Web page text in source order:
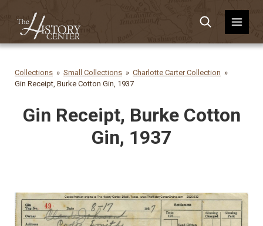
Collections Small Collections
Charlotte Carter Collection
Gin Receipt, Burke Cotton Gin, 1937
Gin Receipt, Burke Cotton
Gin, 1937